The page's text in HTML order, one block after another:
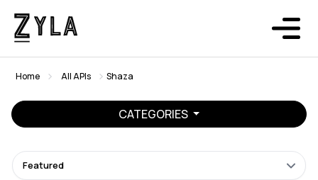
Home All APIs Shaza
CATEGORIES
Featured